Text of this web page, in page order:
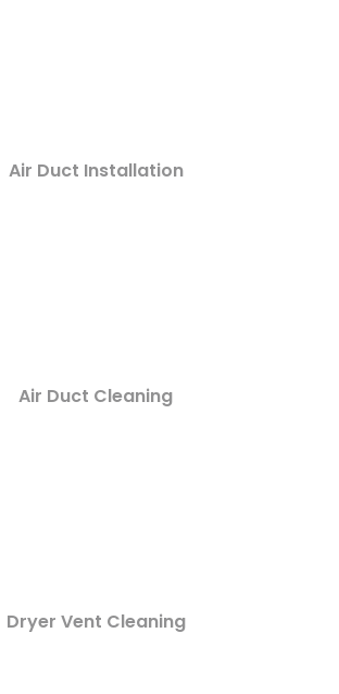
Air Duct Installation
Air Duct Cleaning
Dryer Vent Cleaning